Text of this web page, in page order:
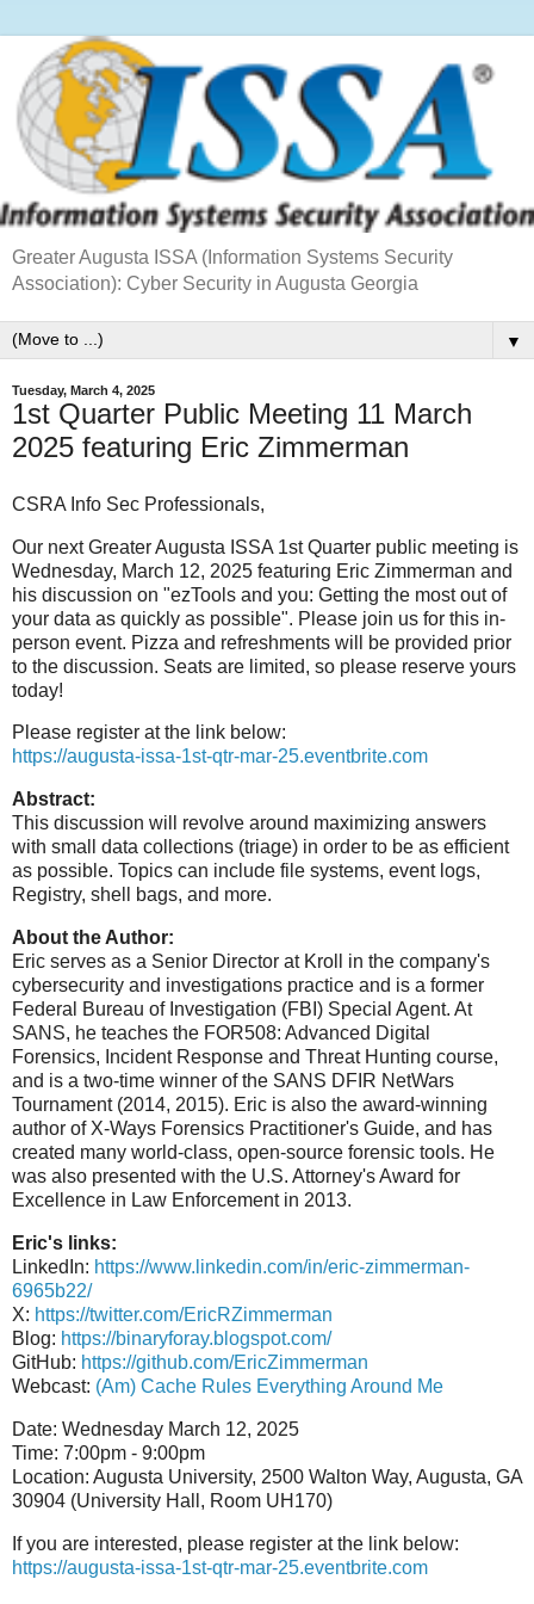
Greater Augusta ISSA (Information Systems Security
Association): Cyber Security in Augusta Georgia
▼
Tuesday, March 4, 2025
1st Quarter Public Meeting 11 March
2025 featuring Eric Zimmerman
CSRA Info Sec Professionals,
Our next Greater Augusta ISSA 1st Quarter public meeting is
Wednesday, March 12, 2025 featuring Eric Zimmerman and
his discussion on "ezTools and you: Getting the most out of
your data as quickly as possible". Please join us for this in-
person event. Pizza and refreshments will be provided prior
to the discussion. Seats are limited, so please reserve yours
today!
Please register at the link below:
https://augusta-issa-1st-qtr-mar-25.eventbrite.com
Abstract:
This discussion will revolve around maximizing answers
with small data collections (triage) in order to be as efficient
as possible. Topics can include file systems, event logs,
Registry, shell bags, and more.
About the Author:
Eric serves as a Senior Director at Kroll in the company's
cybersecurity and investigations practice and is a former
Federal Bureau of Investigation (FBI) Special Agent. At
SANS, he teaches the FOR508: Advanced Digital
Forensics, Incident Response and Threat Hunting course,
and is a two-time winner of the SANS DFIR NetWars
Tournament (2014, 2015). Eric is also the award-winning
author of X-Ways Forensics Practitioner's Guide, and has
created many world-class, open-source forensic tools. He
was also presented with the U.S. Attorney's Award for
Excellence in Law Enforcement in 2013.
Eric's links:
LinkedIn: https://www.linkedin.com/in/eric-zimmerman-
6965b22/
X: https://twitter.com/EricRZimmerman
Blog: https://binaryforay.blogspot.com/
GitHub: https://github.com/EricZimmerman
Webcast: (Am) Cache Rules Everything Around Me
Date: Wednesday March 12, 2025
Time: 7:00pm - 9:00pm
Location: Augusta University, 2500 Walton Way, Augusta, GA
30904 (University Hall, Room UH170)
If you are interested, please register at the link below:
https://augusta-issa-1st-qtr-mar-25.eventbrite.com